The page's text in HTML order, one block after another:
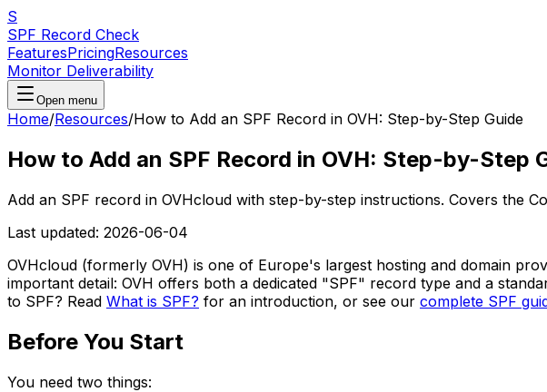
S
SPF Record Check
FeaturesPricingResources
Monitor Deliverability
Open menu
Home/Resources/How to Add an SPF Record in OVH: Step-by-Step Guide
How to Add an SPF Record in OVH: Step-by-Step
Add an SPF record in OVHcloud with step-by-step instructions. Covers the
Last updated: 2026-06-04
OVHcloud (formerly OVH) is one of Europe's largest hosting and domain
important detail: OVH offers both a dedicated "SPF" record type and a
to SPF? Read What is SPF? for an introduction, or see our complete SPF
Before You Start
You need two things: